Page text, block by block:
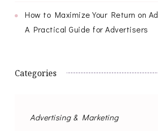
How to Maximize Your Return on Ad
A Practical Guide for Advertisers
Categories
Advertising & Marketing